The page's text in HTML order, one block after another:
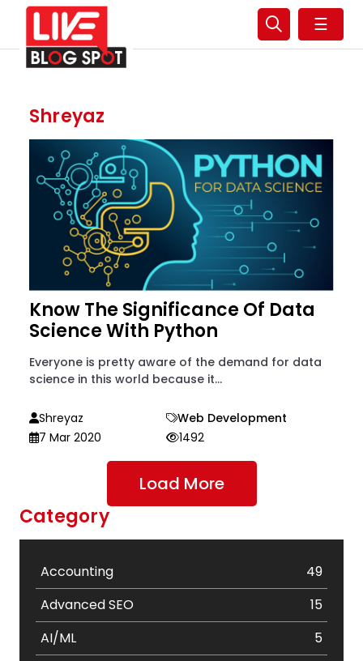
☰
Shreyaz
Know The Significance Of Data
Science With Python
Everyone is pretty aware of the demand for data
science in this world because it...
Shreyaz
Web Development
7 Mar 2020
1492
Load More
Category
Accounting
49
Advanced SEO
15
AI/ML
5